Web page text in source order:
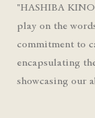
"HASHIBA
play on the
commitment to
encapsulating
showcasing our